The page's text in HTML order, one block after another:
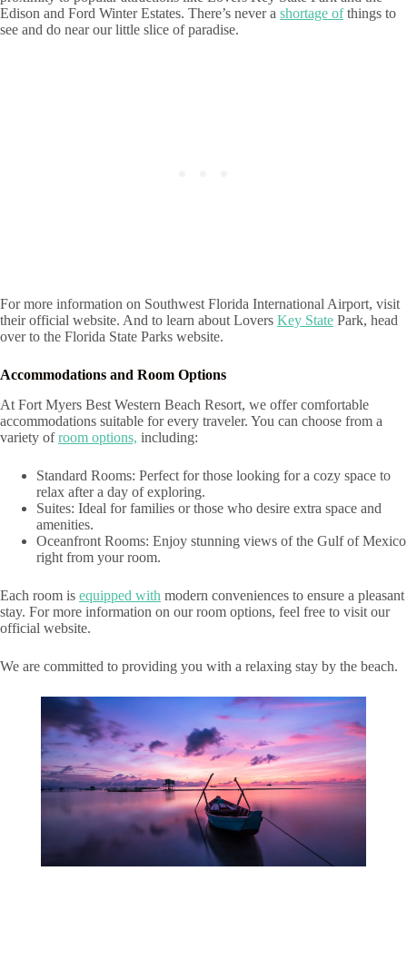
Edison and Ford Winter Estates. There’s never a shortage ofthings to
see and do near our little slice of paradise.
For more information on Southwest Florida International Airport, visit
their official website. And to learn about Lovers Key State Park, head
over to the Florida State Parks website.
Accommodations and Room Options
At Fort Myers Best Western Beach Resort, we offer comfortable
accommodations suitable for every traveler. You can choose from a
variety ofroom options, including:
Standard Rooms: Perfect for those looking for a cozy space to
relax after a day of exploring.
Suites: Ideal for families or those who desire extra space and
amenities.
Oceanfront Rooms: Enjoy stunning views of the Gulf of Mexico
right from your room.
Each room is equipped with modern conveniences to ensure a pleasant
stay. For more information on our room options, feel free to visit our
official website.
We are committed to providing you with a relaxing stay by the beach.